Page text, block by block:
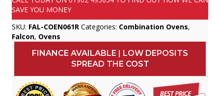
SAVE YOU MONEY
SKU: FAL-COEN061R Categories: Combination Ovens,
Falcon, Ovens
FINANCE AVAILABLE | LOW DEPOSITS
SPREAD THE COST